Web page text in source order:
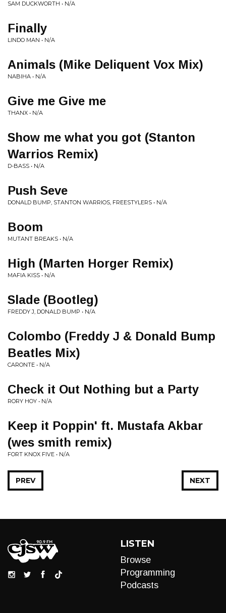
SAM DUCKWORTH • N/A
Finally
LINDO MAN • N/A
Animals (Mike Deliquent Vox Mix)
NABIHA • N/A
Give me Give me
THANX • N/A
Show me what you got (Stanton
Warrios Remix)
D-BASS • N/A
Push Seve
DONALD BUMP, STANTON WARRIOS, FREESTYLERS • N/A
Boom
MUTANT BREAKS • N/A
High (Marten Horger Remix)
MAFIA KISS • N/A
Slade (Bootleg)
FREDDY J, DONALD BUMP • N/A
Colombo (Freddy J & Donald Bump
Beatles Mix)
CARONTE • N/A
Check it Out Nothing but a Party
RORY HOY • N/A
Keep it Poppin' ft. Mustafa Akbar
(wes smith remix)
FORT KNOX FIVE • N/A
NEXT
PREV
LISTEN
Browse
Programming
Podcasts